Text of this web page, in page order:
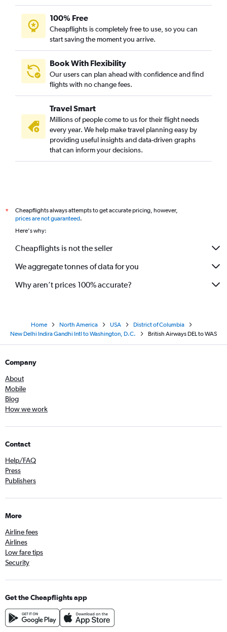
100% Free
Cheapflights is completely free to use, so you can
start saving the moment you arrive.
Book With Flexibility
Our users can plan ahead with confidence and find
flights with no change fees.
Travel Smart
Millions of people come to us for their flight needs
every year. We help make travel planning easy by
providing useful insights and data-driven graphs
that can inform your decisions.
*
Cheapflights always attempts to get accurate pricing, however,
prices are not guaranteed.
Here's why:
Cheapflights is not the seller
We aggregate tonnes of data for you
Why aren’t prices 100% accurate?
Home North America USA
District of Columbia
New Delhi Indira Gandhi Intl to Washington, D.C.
British Airways DEL to WAS
Company
About
Mobile
Blog
How we work
Contact
Help/FAQ
Press
Publishers
More
Airline fees
Airlines
Low fare tips
Security
Get the Cheapflights app